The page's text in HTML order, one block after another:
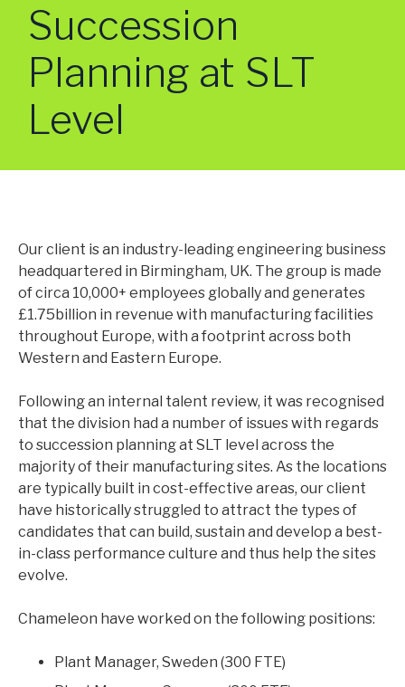
SUPPLY CHAIN
PLANNING
COMMERCIAL
GENERAL MANAGEMENT
HUMAN RESOURCES
TECHNOLOGY
CHEMICALS & PROCESS
LIFE SCIENCES
AEROSPACE & DEFENCE
ARTICLES
NEWS
Succession
Planning at SLT
Level
Our client is an industry-leading engineering business
headquartered in Birmingham, UK. The group is made
of circa 10,000+ employees globally and generates
£1.75billion in revenue with manufacturing facilities
throughout Europe, with a footprint across both
Western and Eastern Europe.
Following an internal talent review, it was recognised
that the division had a number of issues with regards
to succession planning at SLT level across the
majority of their manufacturing sites. As the locations
are typically built in cost-effective areas, our client
have historically struggled to attract the types of
candidates that can build, sustain and develop a best-
in-class performance culture and thus help the sites
evolve.
Chameleon have worked on the following positions:
Plant Manager, Sweden (300 FTE)